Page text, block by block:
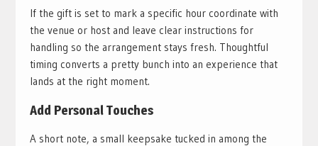
If the gift is set to mark a specific hour coordinate with
the venue or host and leave clear instructions for
handling so the arrangement stays fresh. Thoughtful
timing converts a pretty bunch into an experience that
lands at the right moment.
Add Personal Touches
A short note, a small keepsake tucked in among the